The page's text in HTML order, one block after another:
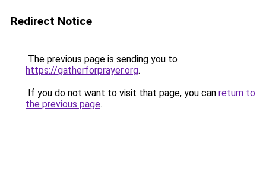
Redirect Notice
The previous page is sending you to
https://gatherforprayer.org.
If you do not want to visit that page, you can return to
the previous page.